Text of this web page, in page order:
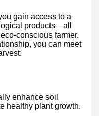
gain access to a
products—all
conscious farmer.
you can meet
enhance soil
healthy plant growth.